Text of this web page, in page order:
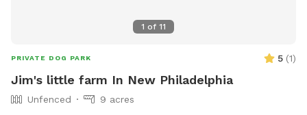
1 of 11
PRIVATE DOG PARK 5 (1)
Jim's little farm In New Philadelphia
Unfenced
9 acres